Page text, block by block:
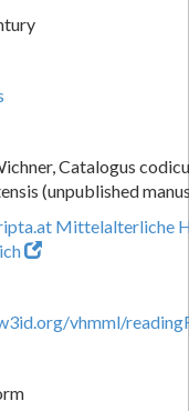
Catalogus
(unpublished
Mittelalterliche
vhmml/